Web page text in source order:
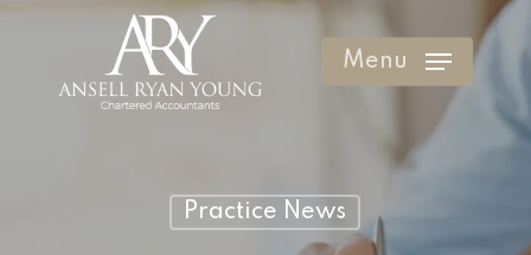
Menu
Practice News